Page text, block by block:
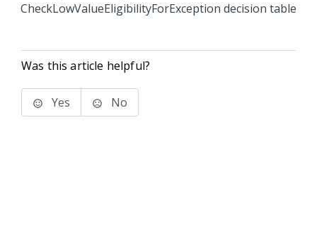
CheckLowValueEligibilityForException decision table
Was this article helpful?
Yes No